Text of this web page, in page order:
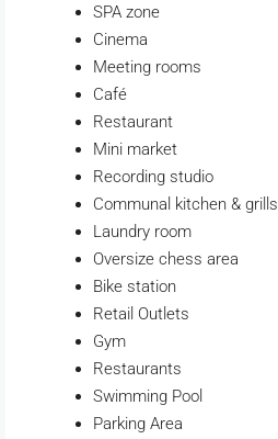
SPA zone
Cinema
Meeting rooms
Café
Restaurant
Mini market
Recording studio
Communal kitchen & grills
Laundry room
Oversize chess area
Bike station
Retail Outlets
Gym
Restaurants
Swimming Pool
Parking Area